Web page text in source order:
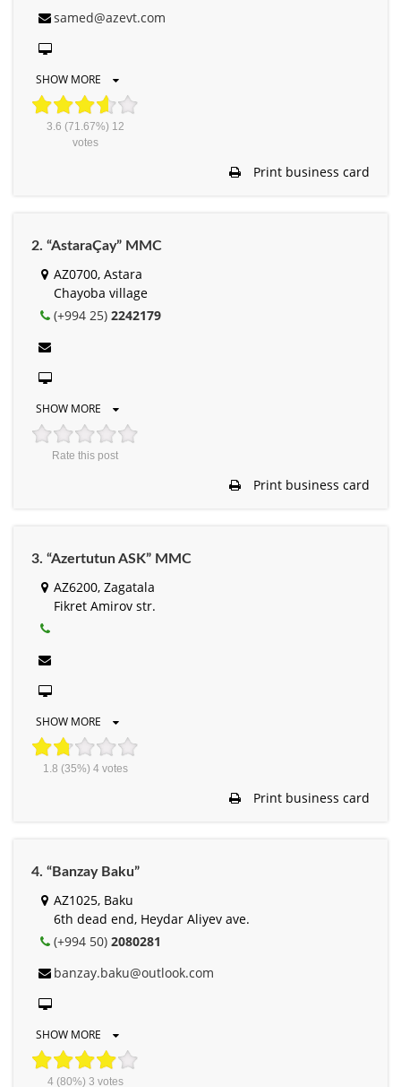
samed@azevt.com
SHOW MORE
3.6 (71.67%) 12
votes
Print business card
2. “AstaraÇay” MMC
AZ0700, Astara
Chayoba village
(+994 25) 2242179
SHOW MORE
Rate this post
Print business card
3. “Azertutun ASK” MMC
AZ6200, Zagatala
Fikret Amirov str.
SHOW MORE
1.8 (35%) 4votes
Print business card
4. “Banzay Baku”
AZ1025, Baku
6th dead end, Heydar Aliyev ave.
(+994 50) 2080281
banzay.baku@outlook.com
SHOW MORE
4(80%) 3 votes